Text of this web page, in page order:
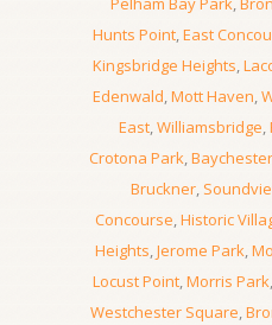
Hunts Point,East
Kingsbridge Heights,
Edenwald,Mott Haven,
East,Williamsbridge,
Crotona Park,Baychester
Bruckner,
Concourse,Historic
Heights,Jerome Park,
Locust Point,Morris Park,
Westchester Square,